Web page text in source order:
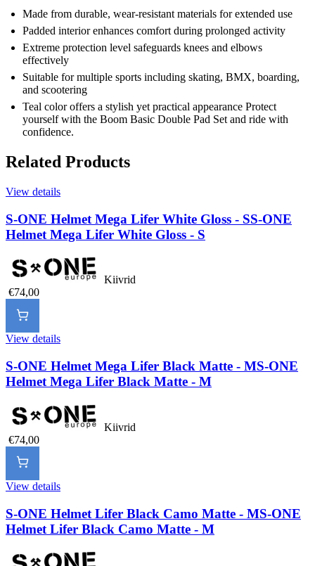
Made from durable, wear-resistant materials for extended use
Padded interior enhances comfort during prolonged activity
Extreme protection level safeguards knees and elbows
effectively
Suitable for multiple sports including skating, BMX, boarding,
and scootering
Teal color offers a stylish yet practical appearance Protect
yourself with the Boom Basic Double Pad Set and ride with
confidence.
Related Products
View details
S-ONE Helmet Mega Lifer White Gloss - SS-ONE
Helmet Mega Lifer White Gloss - S
Kiivrid
€74,00
View details
S-ONE Helmet Mega Lifer Black Matte - MS-ONE
Helmet Mega Lifer Black Matte - M
Kiivrid
€74,00
View details
S-ONE Helmet Lifer Black Camo Matte - MS-ONE
Helmet Lifer Black Camo Matte - M